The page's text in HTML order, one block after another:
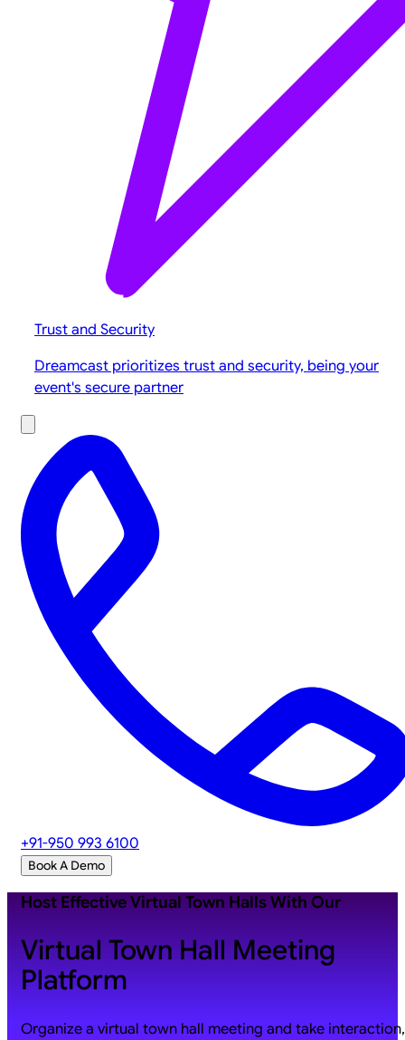
Trust and Security
Dreamcast prioritizes trust and security, being your
event's secure partner
+91-950 993 6100
Book A Demo
Host Effective Virtual Town Halls With Our
Virtual Town Hall Meeting
Platform
Organize a virtual town hall meeting and take interaction,